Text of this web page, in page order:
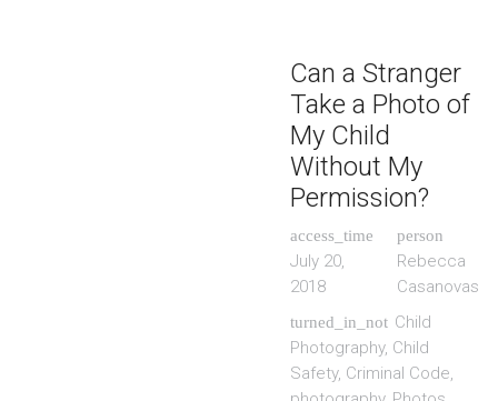
Can a Stranger
Take a Photo of
My Child
Without My
Permission?
access_time
July 20,
2018
person
Rebecca
Casanovas
turned_in_not Child
Photography, Child
Safety, Criminal Code,